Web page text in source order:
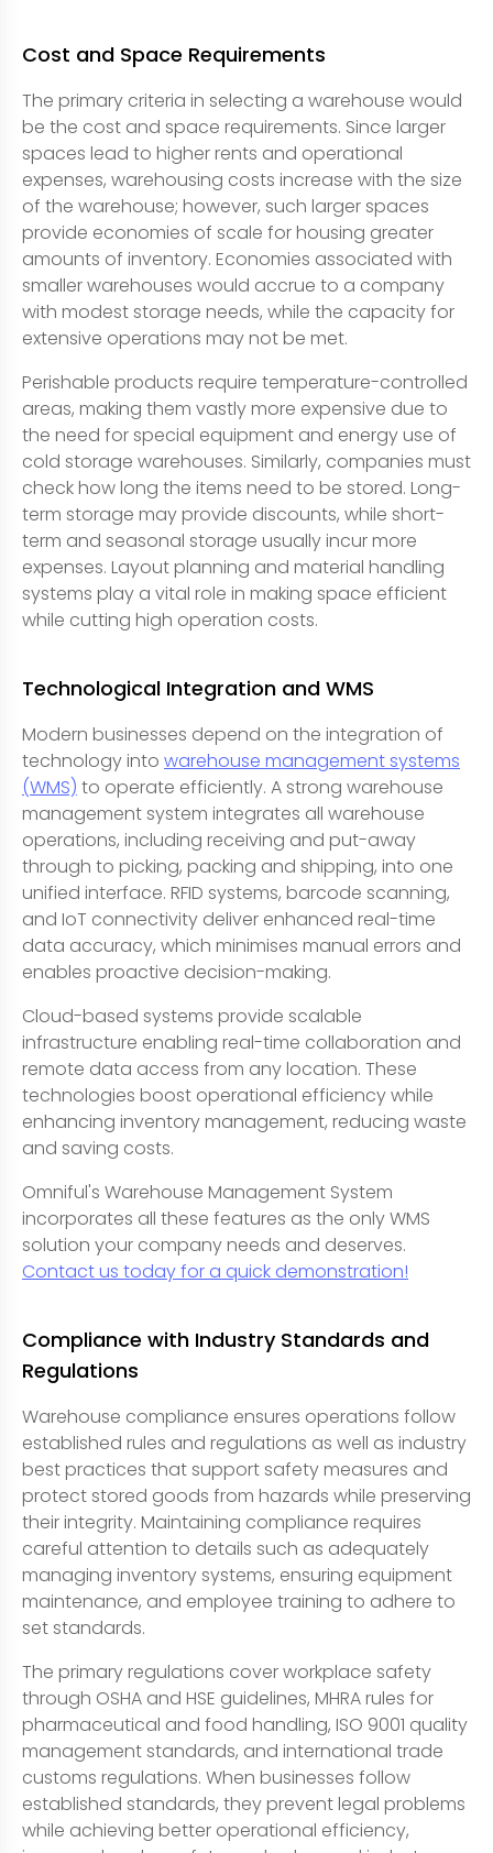
Cost and Space Requirements
The primary criteria in selecting a warehouse would
be the cost and space requirements. Since larger
spaces lead to higher rents and operational
expenses, warehousing costs increase with the size
of the warehouse; however, such larger spaces
provide economies of scale for housing greater
amounts of inventory. Economies associated with
smaller warehouses would accrue to a company
with modest storage needs, while the capacity for
extensive operations may not be met.
Perishable products require temperature-controlled
areas, making them vastly more expensive due to
the need for special equipment and energy use of
cold storage warehouses. Similarly, companies must
check how long the items need to be stored. Long-
term storage may provide discounts, while short-
term and seasonal storage usually incur more
expenses. Layout planning and material handling
systems play a vital role in making space efficient
while cutting high operation costs.
Technological Integration and WMS
Modern businesses depend on the integration of
technology into warehouse management systems
(WMS) to operate efficiently. A strong warehouse
management system integrates all warehouse
operations, including receiving and put-away
through to picking, packing and shipping, into one
unified interface. RFID systems, barcode scanning,
and IoT connectivity deliver enhanced real-time
data accuracy, which minimises manual errors and
enables proactive decision-making.
Cloud-based systems provide scalable
infrastructure enabling real-time collaboration and
remote data access from any location. These
technologies boost operational efficiency while
enhancing inventory management, reducing waste
and saving costs.
Omniful's Warehouse Management System
incorporates all these features as the only WMS
solution your company needs and deserves.
Contact us today for a quick demonstration!
Compliance with Industry Standards and
Regulations
Warehouse compliance ensures operations follow
established rules and regulations as well as industry
best practices that support safety measures and
protect stored goods from hazards while preserving
their integrity. Maintaining compliance requires
careful attention to details such as adequately
managing inventory systems, ensuring equipment
maintenance, and employee training to adhere to
set standards.
The primary regulations cover workplace safety
through OSHA and HSE guidelines, MHRA rules for
pharmaceutical and food handling, ISO 9001 quality
management standards, and international trade
customs regulations. When businesses follow
established standards, they prevent legal problems
while achieving better operational efficiency,